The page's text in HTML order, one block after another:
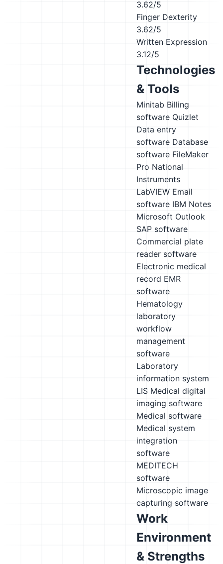
3.62/5
Finger Dexterity
3.62/5
Written Expression
3.12/5
Technologies
& Tools
Minitab Billing
software Quizlet
Data entry
software Database
software FileMaker
Pro National
Instruments
LabVIEW Email
software IBM Notes
Microsoft Outlook
SAP software
Commercial plate
reader software
Electronic medical
record EMR
software
Hematology
laboratory
workflow
management
software
Laboratory
information system
LIS Medical digital
imaging software
Medical software
Medical system
integration
software
MEDITECH
software
Microscopic image
capturing software
Work
Environment
& Strengths